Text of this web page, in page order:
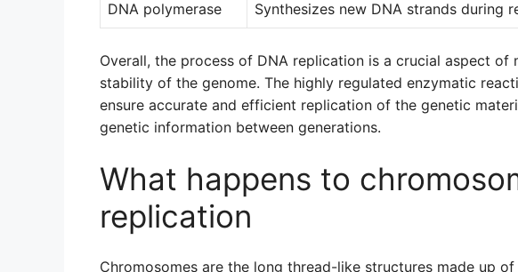
DNA polymerase Synthesizes new DNA strands during
Overall, the process of DNA replication is a crucial aspect of
stability of the genome. The highly regulated enzymatic
ensure accurate and efficient replication of the genetic
genetic information between generations.
What happens to
replication
Chromosomes are the long thread-like structures made up